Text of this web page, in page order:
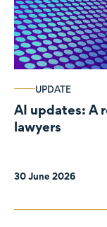
UPDATE
AI updates: A
lawyers
30 June 2026